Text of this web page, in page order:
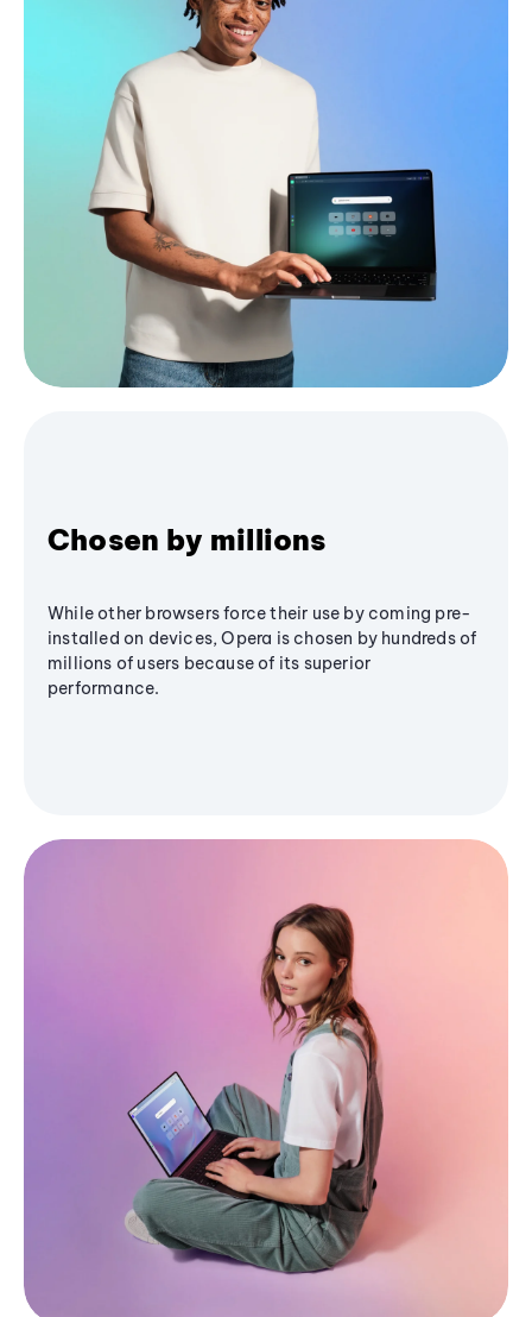
Chosen by millions
While other browsers force their use by coming pre-
installed on devices, Opera is chosen by hundreds of
millions of users because of its superior
performance.